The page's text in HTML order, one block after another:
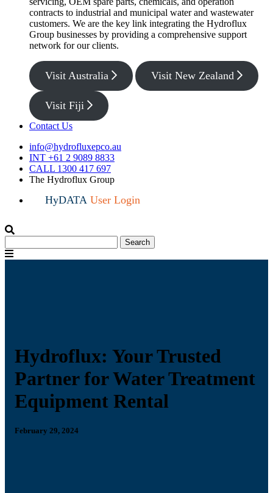
contracts to industrial and municipal water and wastewater
customers. We are the key link integrating the Hydroflux
Group businesses by providing a comprehensive support
network for our clients.
Visit Australia Visit New Zealand
Visit Fiji
Contact Us
info@hydrofluxepco.au
INT +61 2 9089 8833
CALL 1300 417 697
The Hydroflux Group
HyDATAUser Login
for:Menu
Hydroflux: Your Trusted
Partner for Water Treatment
Equipment Rental
February 29, 2024